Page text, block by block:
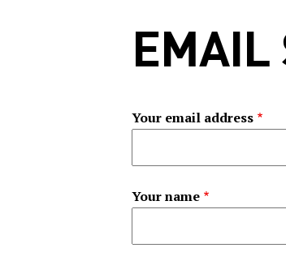
EMAIL
Your email address
Your name